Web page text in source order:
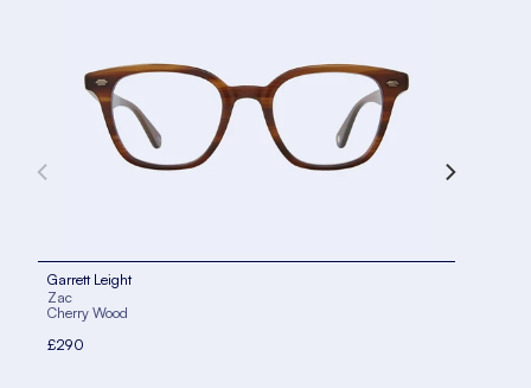
Garrett Leight
Zac
Cherry Wood
£290